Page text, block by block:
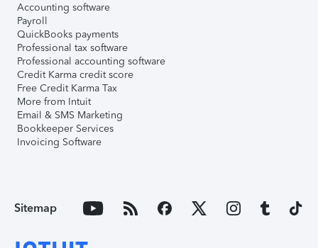
Accounting software
Payroll
QuickBooks payments
Professional tax software
Professional accounting software
Credit Karma credit score
Free Credit Karma Tax
More from Intuit
Email & SMS Marketing
Bookkeeper Services
Invoicing Software
Sitemap